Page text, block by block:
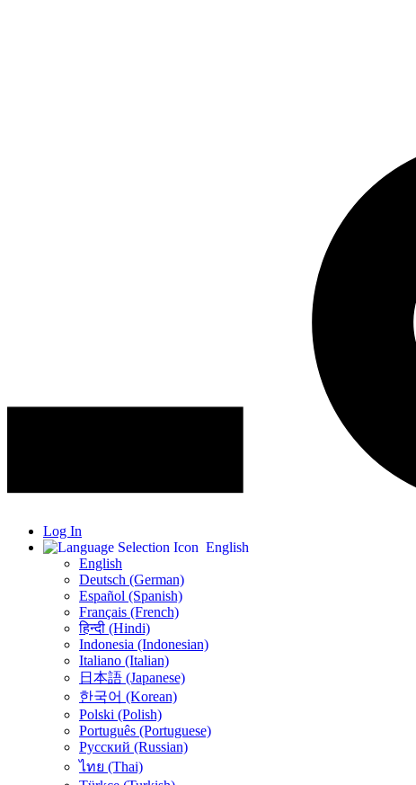
Log In
English
English
Deutsch (German)
Español (Spanish)
Français (French)
हिन्दी (Hindi)
Indonesia (Indonesian)
Italiano (Italian)
日本語 (Japanese)
한국어 (Korean)
Polski (Polish)
Português (Portuguese)
Русский (Russian)
ไทย (Thai)